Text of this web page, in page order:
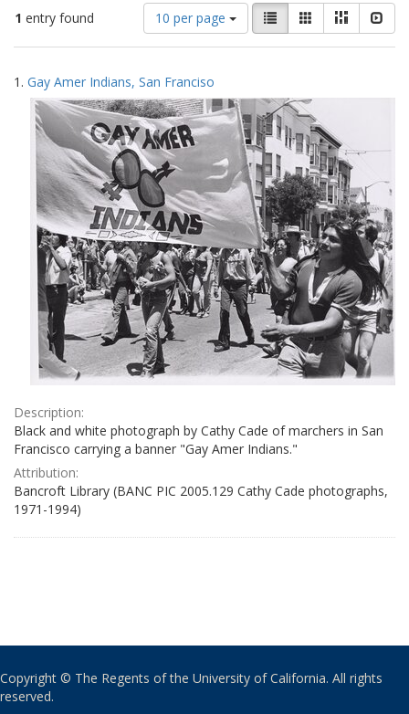
1 entry found
Number
of
results
display
per
page
10 per page
View
results
as:
List GalleryMasonry
Search
Results
1. Gay Amer Indians, San Franciso
Description:
Black and white photograph by Cathy Cade of marchers in San
Francisco carrying a banner "Gay Amer Indians."
Attribution:
Bancroft Library (BANC PIC 2005.129 Cathy Cade photographs,
1971-1994)
Copyright © The Regents of the University of California. All rights
reserved.